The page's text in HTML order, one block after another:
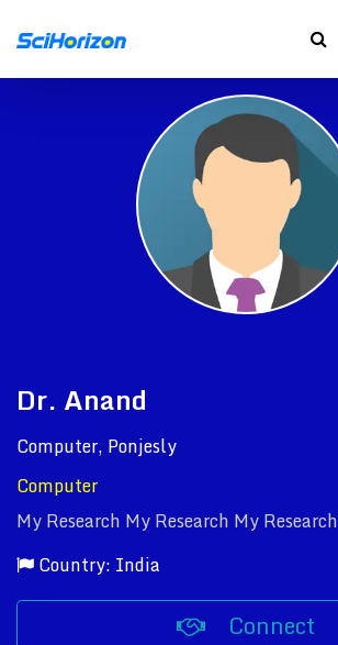
Dr. Anand
Computer, Ponjesly
Computer
My Research My Research My Research
Country: India
Connect